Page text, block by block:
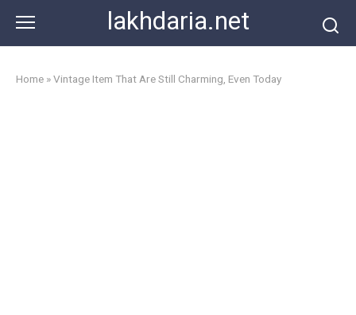
content
lakhdaria.net
Home »Vintage Item That Are Still Charming, Even Today